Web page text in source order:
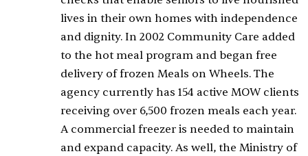
lives in their own homes with independence
and dignity. In 2002 Community Care added
to the hot meal program and began free
delivery of frozen Meals on Wheels. The
agency currently has 154 active MOW clients
receiving over 6,500 frozen meals each year.
A commercial freezer is needed to maintain
and expand capacity. As well, the Ministry of